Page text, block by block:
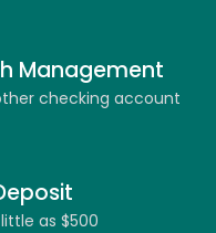
Management
checking account
as $500